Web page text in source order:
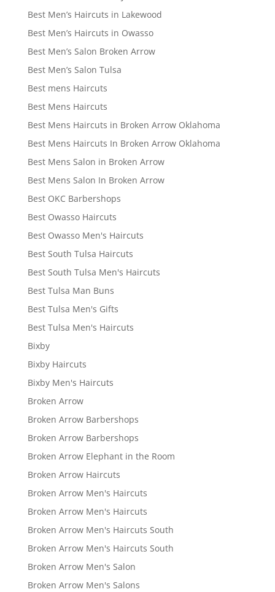
Best Men’s Haircuts in Lakewood
Best Men’s Haircuts in Owasso
Best Men’s Salon Broken Arrow
Best Men’s Salon Tulsa
Best mens Haircuts
Best Mens Haircuts
Best Mens Haircuts in Broken Arrow Oklahoma
Best Mens Haircuts In Broken Arrow Oklahoma
Best Mens Salon in Broken Arrow
Best Mens Salon In Broken Arrow
Best OKC Barbershops
Best Owasso Haircuts
Best Owasso Men's Haircuts
Best South Tulsa Haircuts
Best South Tulsa Men's Haircuts
Best Tulsa Man Buns
Best Tulsa Men's Gifts
Best Tulsa Men's Haircuts
Bixby
Bixby Haircuts
Bixby Men's Haircuts
Broken Arrow
Broken Arrow Barbershops
Broken Arrow Barbershops
Broken Arrow Elephant in the Room
Broken Arrow Haircuts
Broken Arrow Men's Haircuts
Broken Arrow Men's Haircuts
Broken Arrow Men's Haircuts South
Broken Arrow Men's Haircuts South
Broken Arrow Men's Salon
Broken Arrow Men's Salons